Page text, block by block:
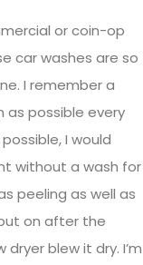
or coin-op
car washes are so
I remember a
as possible every
I would
without a wash for
peeling as well as
on after the
blew it dry. I’m